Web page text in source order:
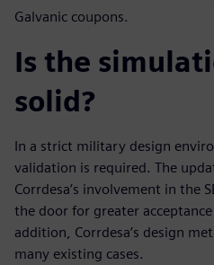
Galvanic coupons.
Is the
solid?
In a strict military design
validation is required. The
Corrdesa’s involvement in the
the door for greater
addition, Corrdesa’s design
many existing cases.